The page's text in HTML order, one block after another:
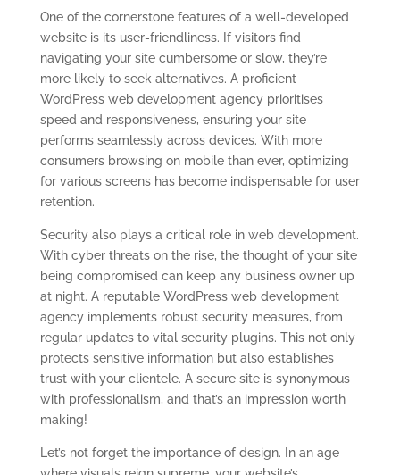
One of the cornerstone features of a well-developed
website is its user-friendliness. If visitors find
navigating your site cumbersome or slow, they’re
more likely to seek alternatives. A proficient
WordPress web development agency prioritises
speed and responsiveness, ensuring your site
performs seamlessly across devices. With more
consumers browsing on mobile than ever, optimizing
for various screens has become indispensable for user
retention.
Security also plays a critical role in web development.
With cyber threats on the rise, the thought of your site
being compromised can keep any business owner up
at night. A reputable WordPress web development
agency implements robust security measures, from
regular updates to vital security plugins. This not only
protects sensitive information but also establishes
trust with your clientele. A secure site is synonymous
with professionalism, and that’s an impression worth
making!
Let’s not forget the importance of design. In an age